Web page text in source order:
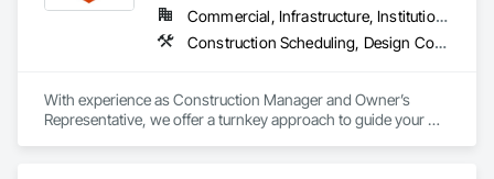
Commercial, Infrastructure, Institutional, Residential
Construction Scheduling, Design Coordination Services, General Construction Management, Project Management, Project Management and Coordination
With experience as Construction Manager and Owner’s
Representative, we offer a turnkey approach to guide your